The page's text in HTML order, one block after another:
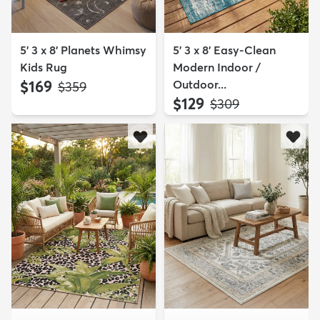
5' 3 x 8' Planets Whimsy
Kids Rug
$169 MSRP:
$359
5' 3 x 8' Easy-Clean
Modern Indoor /
Outdoor...
$129 MSRP:
$309